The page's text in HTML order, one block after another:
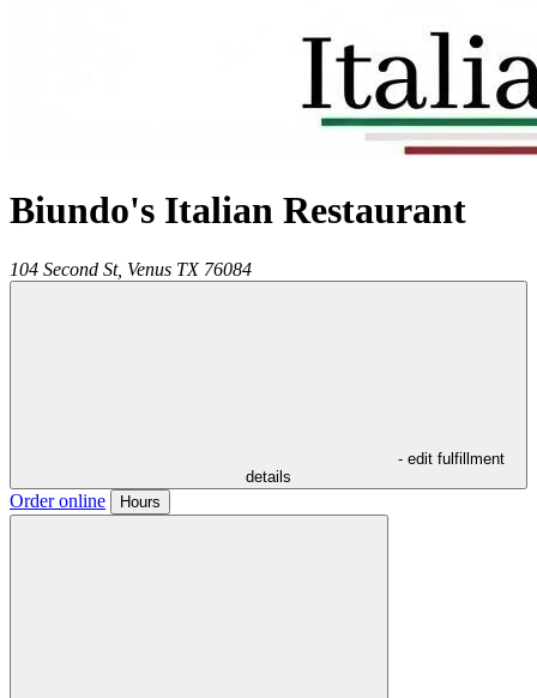
Biundo's Italian Restaurant
104 Second St, Venus TX 76084
- edit fulfillment
details
Order online Hours